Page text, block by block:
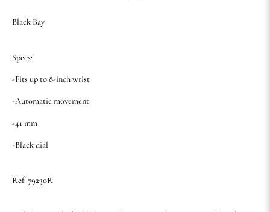
Black Bay
Specs:
-Fits up to 8-inch wrist
-Automatic movement
-41 mm
-Black dial
Ref: 79230R